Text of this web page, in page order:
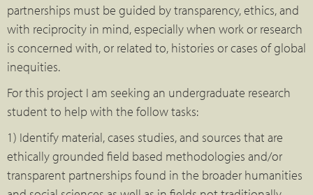
partnerships must be guided by transparency, ethics, and
with reciprocity in mind, especially when work or research
is concerned with, or related to, histories or cases of global
inequities.
For this project I am seeking an undergraduate research
student to help with the follow tasks:
1) Identify material, cases studies, and sources that are
ethically grounded field based methodologies and/or
transparent partnerships found in the broader humanities